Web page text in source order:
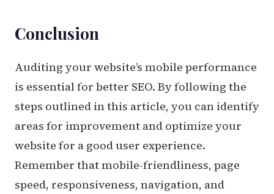
Conclusion
Auditing your website’s mobile performance
is essential for better SEO. By following the
steps outlined in this article, you can identify
areas for improvement and optimize your
website for a good user experience.
Remember that mobile-friendliness, page
speed, responsiveness, navigation, and